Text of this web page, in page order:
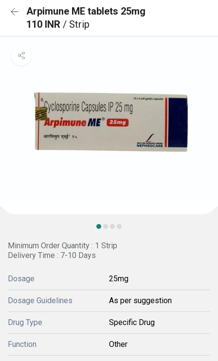
Arpimune ME tablets 25mg
110 INR / Strip
Minimum Order Quantity : 1 Strip
Delivery Time : 7-10 Days
Dosage 25mg
Dosage Guidelines As per suggestion
Drug Type Specific Drug
Function Other